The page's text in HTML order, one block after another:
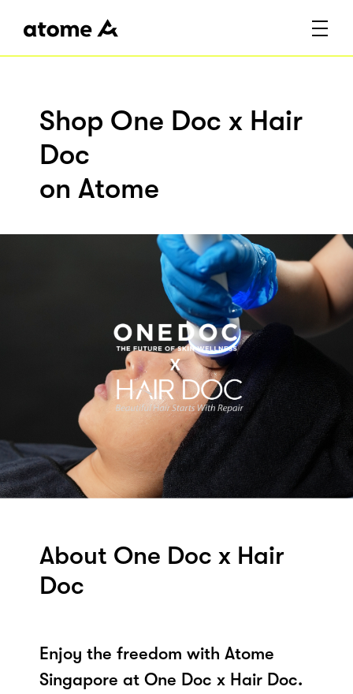
Shop One Doc x Hair
Doc
on Atome
About One Doc x Hair
Doc
Enjoy the freedom with Atome
Singapore at One Doc x Hair Doc.